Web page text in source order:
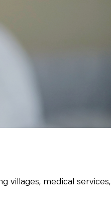
villages, medical services,